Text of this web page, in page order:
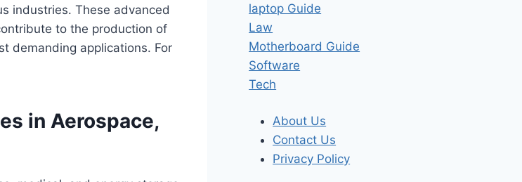
industries. These advanced
to the production of
demanding applications. For
in Aerospace,
laptop Guide
Law
Motherboard Guide
Software
Tech
About Us
Contact Us
Privacy Policy